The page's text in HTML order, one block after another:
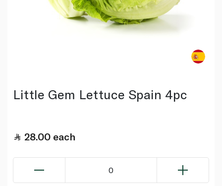
Little Gem Lettuce Spain 4pc
28.00 each
0